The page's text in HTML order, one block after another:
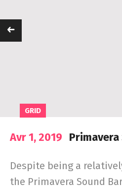
GRID
Avr 1, 2019 Primavera
Despite being a
the Primavera Sound